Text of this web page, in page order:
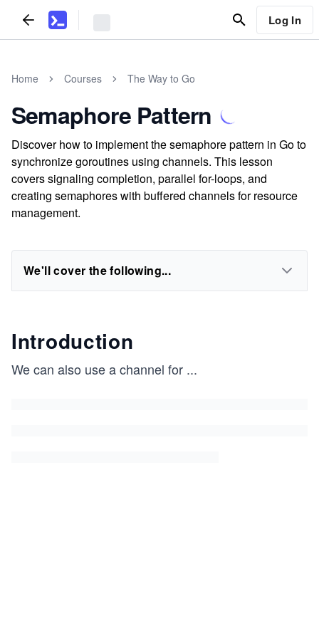
Log In
Home Courses The Way to Go
Semaphore Pattern
Discover how to implement the semaphore pattern in Go to
synchronize goroutines using channels. This lesson
covers signaling completion, parallel for-loops, and
creating semaphores with buffered channels for resource
management.
We'll cover the following...
Introduction
We can also use a channel for ...